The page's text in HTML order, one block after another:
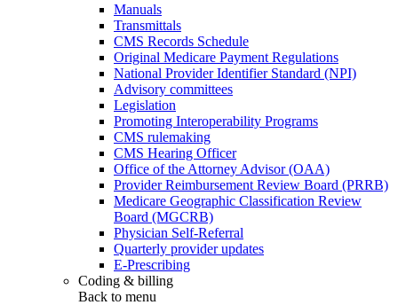
Manuals
Transmittals
CMS Records Schedule
Original Medicare Payment Regulations
National Provider Identifier Standard (NPI)
Advisory committees
Legislation
Promoting Interoperability Programs
CMS rulemaking
CMS Hearing Officer
Office of the Attorney Advisor (OAA)
Provider Reimbursement Review Board (PRRB)
Medicare Geographic Classification Review
Board (MGCRB)
Physician Self-Referral
Quarterly provider updates
E-Prescribing
Coding & billing
Back to menu